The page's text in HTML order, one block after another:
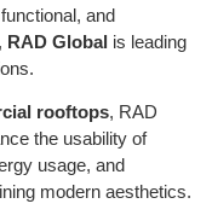
and
RAD Global is leading
rooftops, RAD
the usability of
usage, and
modern aesthetics.